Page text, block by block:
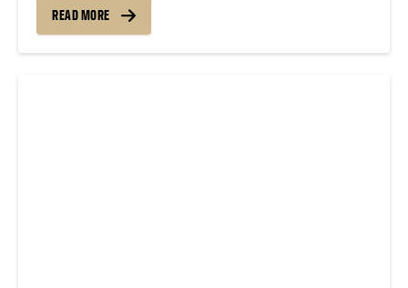
Check back weekly for SCC songs of the week!
More information about SCC can be found
READ MORE